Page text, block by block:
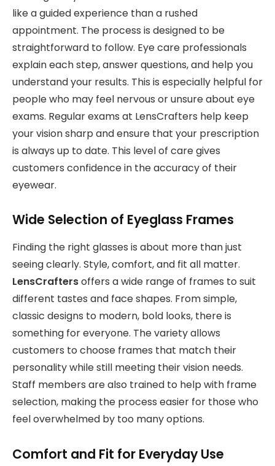
like a guided experience than a rushed
appointment. The process is designed to be
straightforward to follow. Eye care professionals
explain each step, answer questions, and help you
understand your results. This is especially helpful for
people who may feel nervous or unsure about eye
exams. Regular exams at LensCrafters help keep
your vision sharp and ensure that your prescription
is always up to date. This level of care gives
customers confidence in the accuracy of their
eyewear.
Wide Selection of Eyeglass Frames
Finding the right glasses is about more than just
seeing clearly. Style, comfort, and fit all matter.
LensCraftersoffers a wide range of frames to suit
different tastes and face shapes. From simple,
classic designs to modern, bold looks, there is
something for everyone. The variety allows
customers to choose frames that match their
personality while still meeting their vision needs.
Staff members are also trained to help with frame
selection, making the process easier for those who
feel overwhelmed by too many options.
Comfort and Fit for Everyday Use